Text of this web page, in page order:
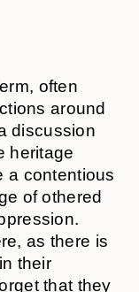
often
around
discussion
heritage
a contentious
of othered
as there is
their
that they